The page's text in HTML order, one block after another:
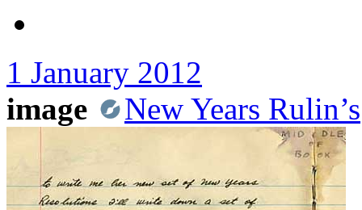
1 January 2012
image
New Years Rulin’s